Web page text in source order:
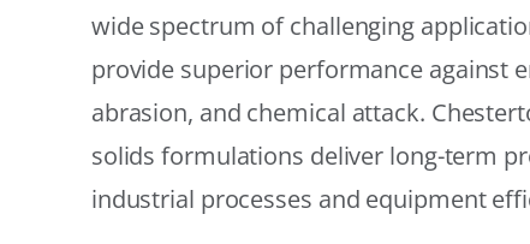
wide spectrum of challenging
provide superior performance against
abrasion, and chemical attack.
solids formulations deliver long-term
industrial processes and equipment